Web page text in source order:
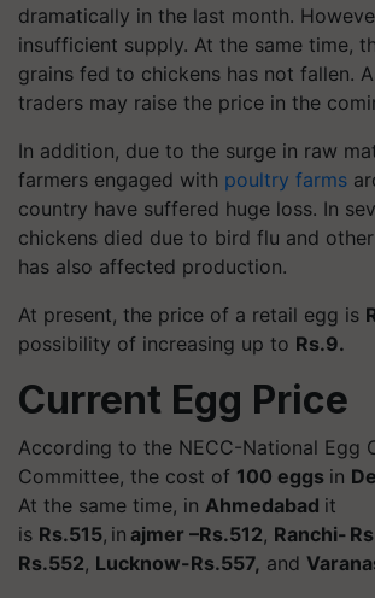
dramatically in the last month.
insufficient supply. At the same time,
grains fed to chickens has not fallen.
traders may raise the price in the
In addition, due to the surge in raw
farmers engaged with poultry farms
country have suffered huge loss. In
chickens died due to bird flu and
has also affected production.
At present, the price of a retail egg is
possibility of increasing up to Rs.9.
Current Egg Price
According to the NECC-National Egg
Committee, the cost of 100 eggs in
At the same time, in Ahmedabad it
is Rs.515, in ajmer –Rs.512, Ranchi-
Rs.552, Lucknow-Rs.557, and